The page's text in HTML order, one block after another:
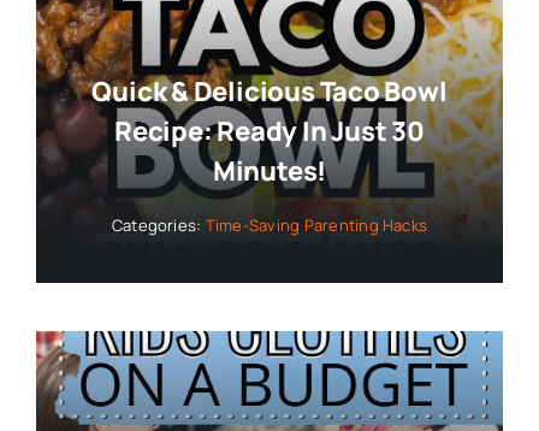
Quick & Delicious Taco Bowl
Recipe: Ready In Just 30
Minutes!
Categories: Time-Saving Parenting Hacks